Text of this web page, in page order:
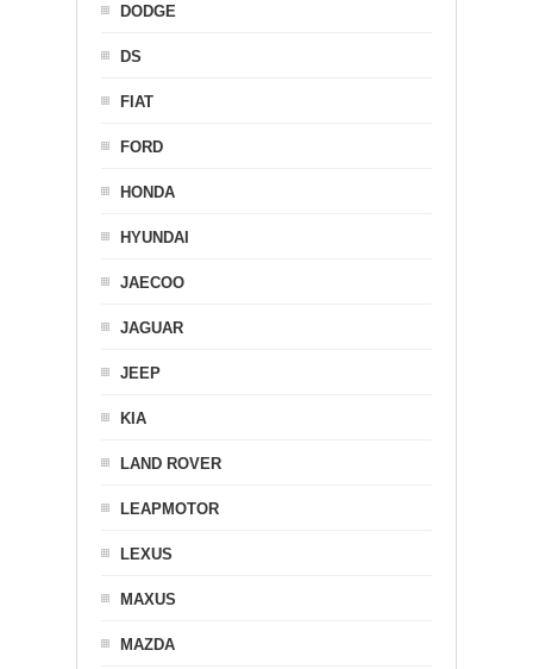
DODGE
DS
FIAT
FORD
HONDA
HYUNDAI
JAECOO
JAGUAR
JEEP
KIA
LAND ROVER
LEAPMOTOR
LEXUS
MAXUS
MAZDA